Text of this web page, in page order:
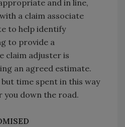
and in line,
a claim associate
to help identify
to provide a
claim adjuster is
an agreed estimate.
but time spent in this way
you down the road.